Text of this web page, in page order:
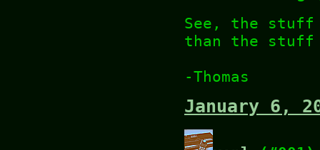
See, the stuff
than the stuff
-Thomas
January 6,